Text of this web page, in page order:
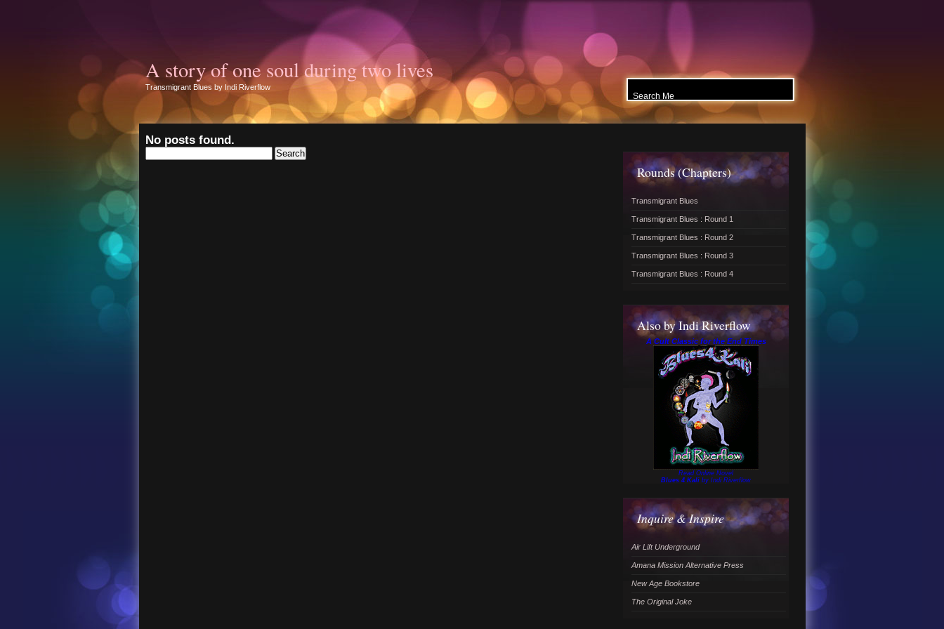
A story of one soul during two lives
Transmigrant Blues by Indi Riverflow
No posts found.
Search
for:
Rounds (Chapters)
Transmigrant Blues
Transmigrant Blues : Round 1
Transmigrant Blues : Round 2
Transmigrant Blues : Round 3
Transmigrant Blues : Round 4
Also by Indi Riverflow
A Cult Classic for the End Times
Read Online Novel
Blues 4 Kali by Indi Riverflow
Inquire & Inspire
Air Lift Underground
Amana Mission Alternative Press
New Age Bookstore
The Original Joke